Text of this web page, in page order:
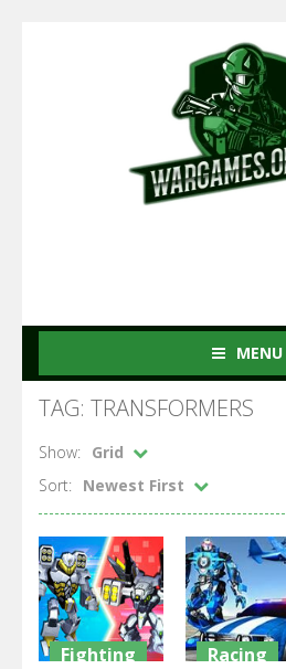
MENU
TAG: TRANSFORMERS
Show:
Grid
Sort:
Newest First
Fighting Racing